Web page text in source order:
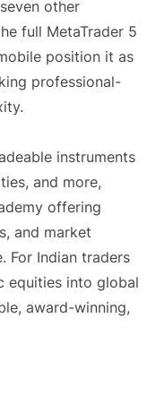
other
full MetaTrader 5
position it as
professional-
instruments
and more,
offering
and market
For Indian traders
equities into global
award-winning,